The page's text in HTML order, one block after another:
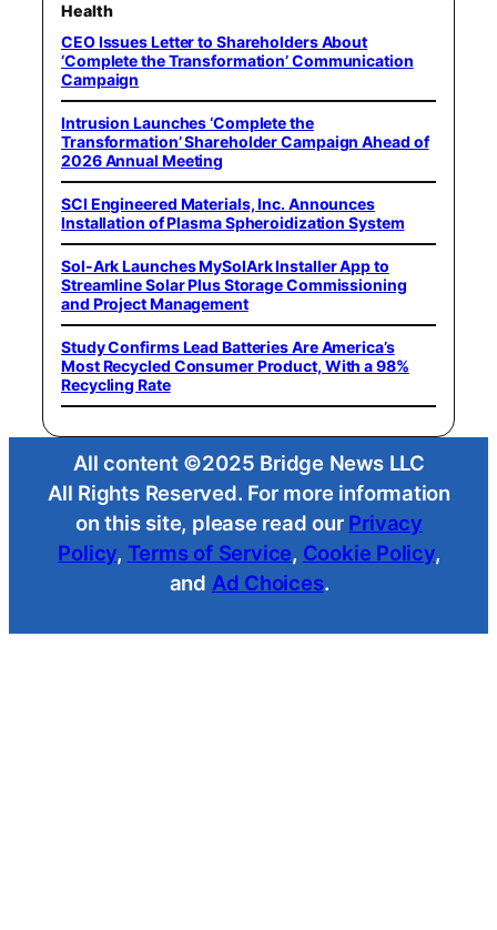
Health
CEO Issues Letter to Shareholders About
‘Complete the Transformation’ Communication
Campaign
Intrusion Launches ‘Complete the
Transformation’ Shareholder Campaign Ahead of
2026 Annual Meeting
SCI Engineered Materials, Inc. Announces
Installation of Plasma Spheroidization System
Sol-Ark Launches MySolArk Installer App to
Streamline Solar Plus Storage Commissioning
and Project Management
Study Confirms Lead Batteries Are America’s
Most Recycled Consumer Product, With a 98%
Recycling Rate
All content ©2025 Bridge News LLC
All Rights Reserved. For more information
on this site, please read our Privacy
Policy, Terms of Service, Cookie Policy,
and Ad Choices.